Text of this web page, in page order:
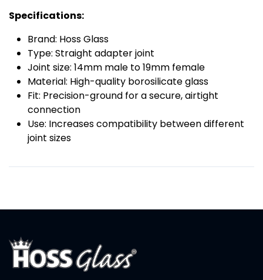
Specifications:
Brand: Hoss Glass
Type: Straight adapter joint
Joint size: 14mm male to 19mm female
Material: High-quality borosilicate glass
Fit: Precision-ground for a secure, airtight
connection
Use: Increases compatibility between different
joint sizes